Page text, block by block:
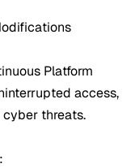
Platform
access,
threats.